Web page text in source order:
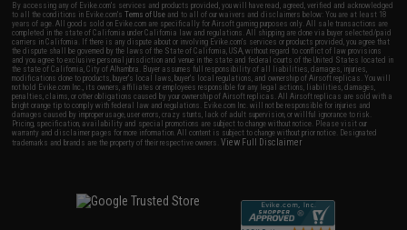
By accessing any of Evike.com's services and products provided, you will have read, agreed, verified and acknowledged
to all the conditions in Evike.com'sTerms of Use and to all of our waivers and disclaimers below: You are at least 18
years of age. All goods sold on Evike.com are specifically for Airsoft gaming purposes only. All sale transactions are
completed in the state of California under California law and regulations. All shipping are done via buyer selected/paid
carriers in California. If there is any dispute about or involving Evike.com's services or products provided, you agree that
the dispute shall be governed by the laws of the State of California, USA, without regard to conflict of law provisions
and you agree to exclusive personal jurisdiction and venue in the state and federal courts of the United States located in
the state of California, City of Alhambra. Buyer assumes full responsibility of all liabilities, damages, injuries,
modifications done to products, buyer's local laws, buyer's local regulations, and ownership of Airsoft replicas. You will
not hold Evike.com Inc., its owners, affiliates or employees responsible for any legal actions, liabilities, damages,
penalties, claims, or other obligations caused by your ownership of Airsoft replicas. All Airsoft replicas are sold with a
bright orange tip to comply with federal law and regulations. Evike.com Inc. will not be responsible for injuries and
damages caused by improper usage, user errors, crazy stunts, lack of adult supervision, or willful ignorance to risk.
Pricing, specification, availability and special promotions are subject to change without notice. Please visit our
warranty and disclaimer pages for more information. All content is subject to change without prior notice. Designated
trademarks and brands are the property of their respective owners.View Full Disclaimer